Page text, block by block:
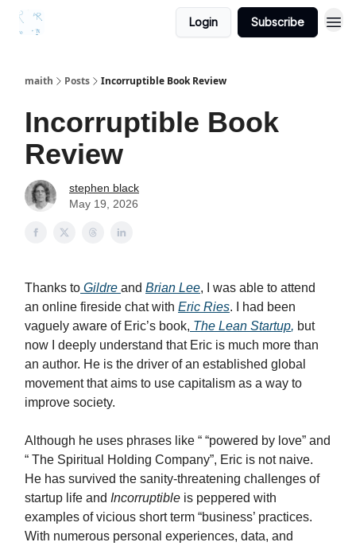
Login Subscribe
maith Posts Incorruptible Book Review
Incorruptible Book
Review
stephen black
May 19, 2026
Thanks to Gildre and Brian Lee, I was able to attend
an online fireside chat with Eric Ries. I had been
vaguely aware of Eric’s book, The Lean Startup, but
now I deeply understand that Eric is much more than
an author. He is the driver of an established global
movement that aims to use capitalism as a way to
improve society.
Although he uses phrases like “ “powered by love” and
“ The Spiritual Holding Company”, Eric is not naive.
He has survived the sanity-threatening challenges of
startup life and Incorruptible is peppered with
examples of vicious short term “business’ practices.
With numerous personal experiences, data, and